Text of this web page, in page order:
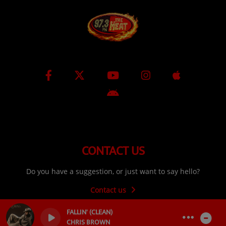
FALLIN' (CLEAN)
CHRIS BROWN
CONTACT US
Do you have a suggestion, or just want to say hello?
Contact us